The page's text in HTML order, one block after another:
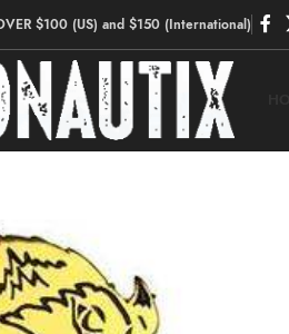
$100 (US) and $150 (International)